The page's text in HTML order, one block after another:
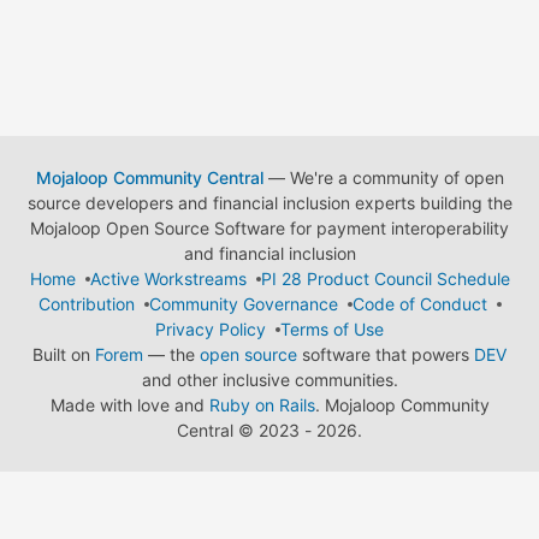
Mojaloop Community Central— We're a community of open
source developers and financial inclusion experts building the
Mojaloop Open Source Software for payment interoperability
and financial inclusion
Home
Active Workstreams
PI 28 Product Council Schedule
Contribution
Community Governance
Code of Conduct
Privacy Policy
Terms of Use
Built on Forem — the open source software that powers DEV
and other inclusive communities.
Made with love and Ruby on Rails. Mojaloop Community
Central © 2023 - 2026.